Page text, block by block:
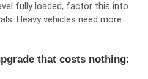
fully loaded, factor this into
Heavy vehicles need more
that costs nothing: